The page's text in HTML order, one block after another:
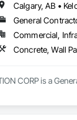
Calgary, AB •
General
Commercial,
Concrete, Wall
CORP is a